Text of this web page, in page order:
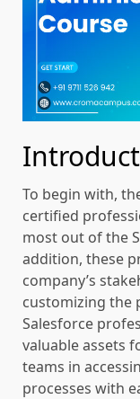
To begin with,
certified
most out of the
addition, these
company’s
customizing the
Salesforce
valuable assets
teams in
processes with